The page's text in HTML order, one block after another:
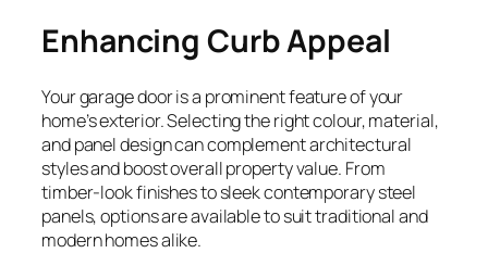
Enhancing Curb Appeal
Your garage door is a prominent feature of your
home’s exterior. Selecting the right colour, material,
and panel design can complement architectural
styles and boost overall property value. From
timber-look finishes to sleek contemporary steel
panels, options are available to suit traditional and
modern homes alike.